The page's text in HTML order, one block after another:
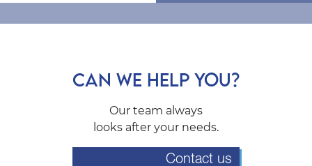
CAN WE HELP YOU?
Our team always
looks after your needs.
Contact us